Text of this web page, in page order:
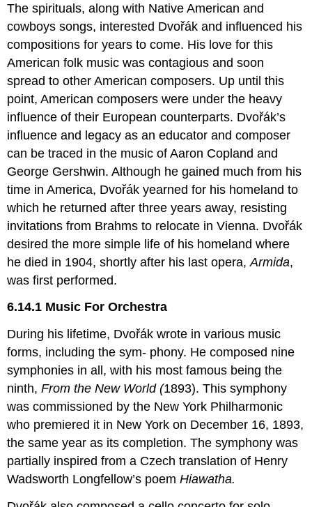
The spirituals, along with Native American and
cowboys songs, interested Dvořák and influenced his
compositions for years to come. His love for this
American folk music was contagious and soon
spread to other American composers. Up until this
point, American composers were under the heavy
influence of their European counterparts. Dvořák’s
influence and legacy as an educator and composer
can be traced in the music of Aaron Copland and
George Gershwin. Although he gained much from his
time in America, Dvořák yearned for his homeland to
which he returned after three years away, resisting
invitations from Brahms to relocate in Vienna. Dvořák
desired the more simple life of his homeland where
he died in 1904, shortly after his last opera,Armida,
was first performed.
6.14.1 Music For Orchestra
During his lifetime, Dvořák wrote in various music
forms, including the sym- phony. He composed nine
symphonies in all, with his most famous being the
ninth,From the New World (1893). This symphony
was commissioned by the New York Philharmonic
who premiered it in New York on December 16, 1893,
the same year as its completion. The symphony was
partially inspired from a Czech translation of Henry
Wadsworth Longfellow’s poemHiawatha.